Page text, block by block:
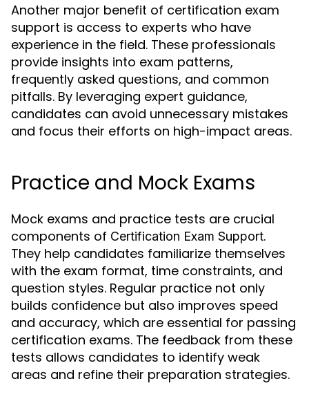
Another major benefit of certification exam
support is access to experts who have
experience in the field. These professionals
provide insights into exam patterns,
frequently asked questions, and common
pitfalls. By leveraging expert guidance,
candidates can avoid unnecessary mistakes
and focus their efforts on high-impact areas.
Practice and Mock Exams
Mock exams and practice tests are crucial
components of Certification Exam Support.
They help candidates familiarize themselves
with the exam format, time constraints, and
question styles. Regular practice not only
builds confidence but also improves speed
and accuracy, which are essential for passing
certification exams. The feedback from these
tests allows candidates to identify weak
areas and refine their preparation strategies.